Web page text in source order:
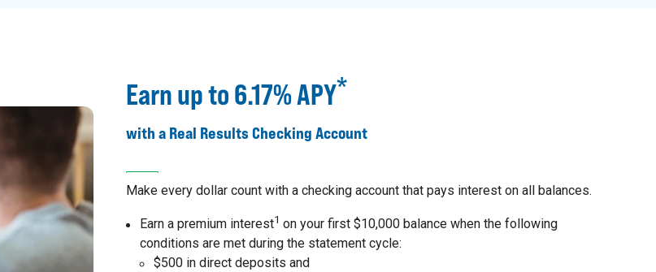
Earn up to 6.17% APY*
with a Real Results Checking Account
Make every dollar count with a checking account that pays interest on all balances.
Earn a premium interest1 on your first $10,000 balance when the following
conditions are met during the statement cycle:
$500 in direct deposits and